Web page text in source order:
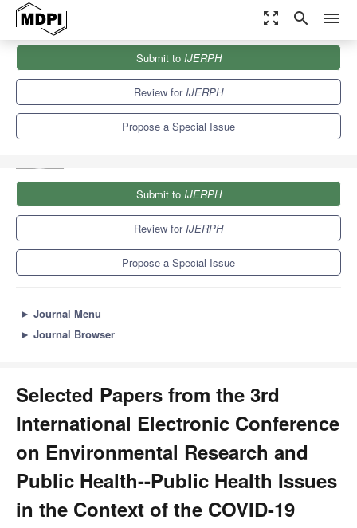
zoom_out_map search menu
Special Issues
Selected Papers from the 3rd International Electronic Conference
Submit to IJERPH
Review forIJERPH
Propose a Special Issue
Submit to IJERPH
Review forIJERPH
Propose a Special Issue
► Journal Menu
► Journal Browser
Selected Papers from the 3rd
International Electronic Conference
on Environmental Research and
Public Health--Public Health Issues
in the Context of the COVID-19